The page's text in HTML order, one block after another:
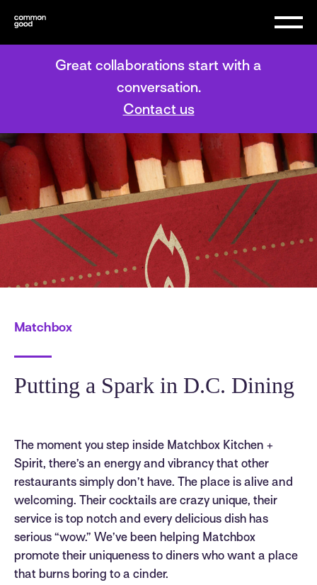
Great collaborations start with a
conversation.
Contact us
Matchbox
Putting a Spark in D.C. Dining
The moment you step inside Matchbox Kitchen +
Spirit, there’s an energy and vibrancy that other
restaurants simply don’t have. The place is alive and
welcoming. Their cocktails are crazy unique, their
service is top notch and every delicious dish has
serious “wow.” We’ve been helping Matchbox
promote their uniqueness to diners who want a place
that burns boring to a cinder.